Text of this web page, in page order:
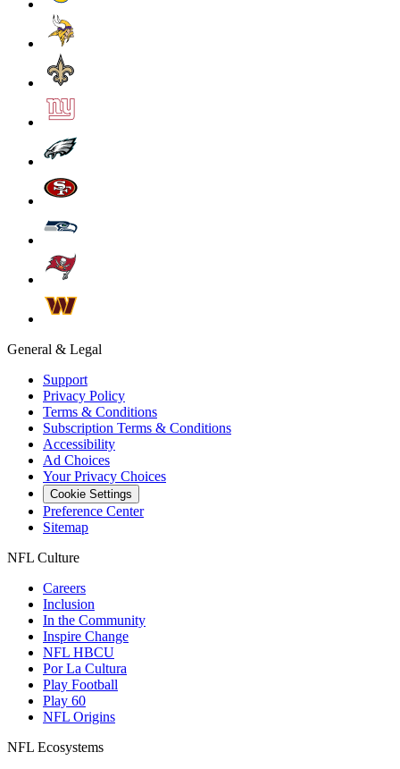
General & Legal
Support
Privacy Policy
Terms & Conditions
Subscription Terms & Conditions
Accessibility
Ad Choices
Your Privacy Choices
Cookie Settings
Preference Center
Sitemap
NFL Culture
Careers
Inclusion
In the Community
Inspire Change
NFL HBCU
Por La Cultura
Play Football
Play 60
NFL Origins
NFL Ecosystems